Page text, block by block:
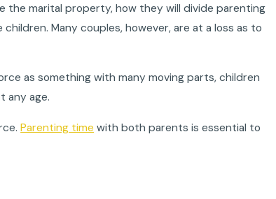
the marital property, how they will divide parenting
Many couples, however, are at a loss as to
as something with many moving parts, children
any age.
Parenting time with both parents is essential to